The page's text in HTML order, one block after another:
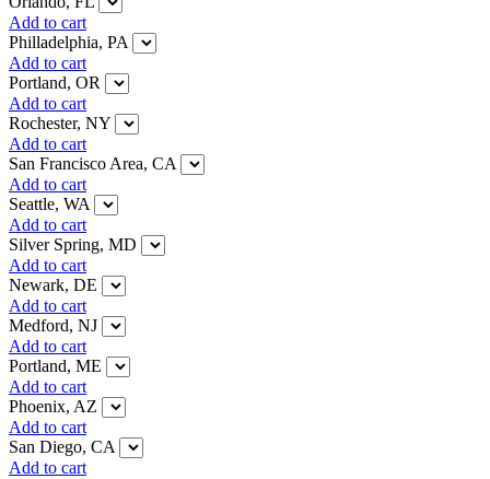
Add to cart
Philladelphia, PA
Add to cart
Portland, OR
Add to cart
Rochester, NY
Add to cart
San Francisco Area, CA
Add to cart
Seattle, WA
Add to cart
Silver Spring, MD
Add to cart
Newark, DE
Add to cart
Medford, NJ
Add to cart
Portland, ME
Add to cart
Phoenix, AZ
Add to cart
San Diego, CA
Add to cart